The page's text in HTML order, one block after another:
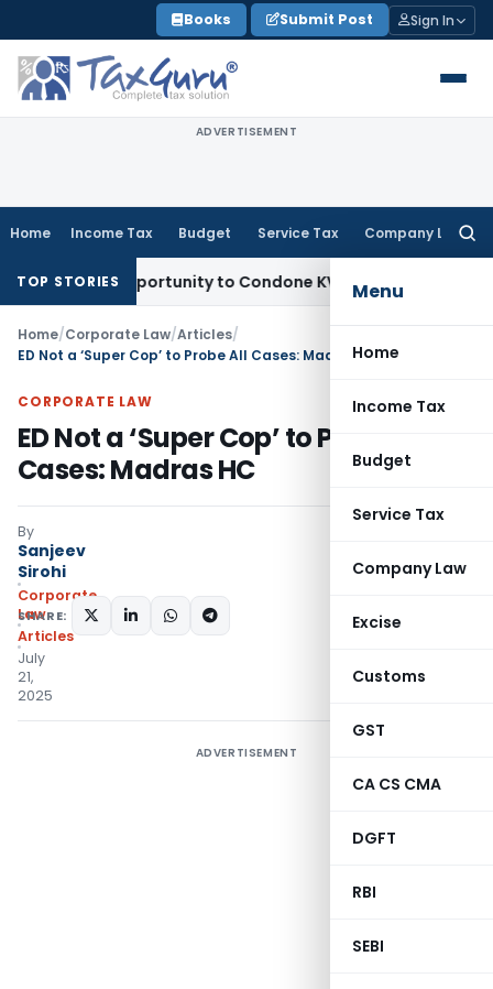
to
content
Books Submit Post Sign In
ADVERTISEMENT
Home Income Tax Budget Service Tax Company Law
Menu
Home
Income Tax
Budget
Service Tax
Company Law
Excise
Customs
GST
CA CS CMA
DGFT
RBI
SEBI
TOP STORIES
Opportunity to Condone KVAT Appeal Delay
Home/Corporate Law/Articles/
ED Not a ‘Super Cop’ to Probe All Cases: Madras HC
CORPORATE LAW
ED Not a ‘Super Cop’ to Probe All
Cases: Madras HC
By
Sanjeev
Sirohi
Corporate
Law
Articles
July
21,
2025
SHARE:
ADVERTISEMENT